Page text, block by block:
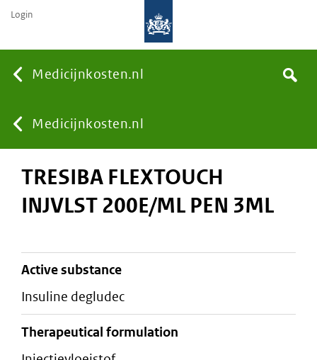
Medicijnkosten.nl
You
are
Medicijnkosten.nl
Search
Login
TRESIBA FLEXTOUCH
INJVLST 200E/ML PEN 3ML
active substance
insuline degludec
therapeutical formulation